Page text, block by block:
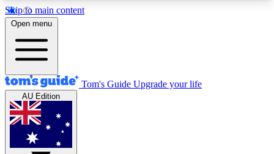
Skip to main content
12
MEMBER FEATURES
Exclusive Newsletters
Tech news direct to your inbox
GET CLUB ACCESS QUICK
Open menu
Tom's Guide Upgrade your life
AU Edition